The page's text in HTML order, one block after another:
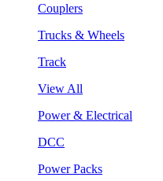
Couplers
Trucks & Wheels
Track
View All
Power & Electrical
DCC
Power Packs